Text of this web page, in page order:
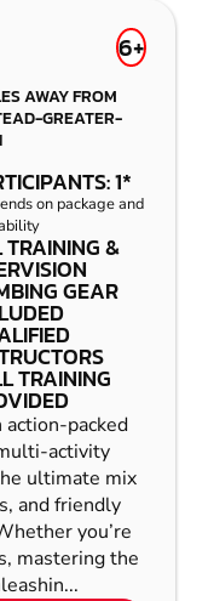
6+
AWAY FROM
GREATER-
1*
on package and
TRAINING &
GEAR
TRAINING
action-packed
activity
ultimate mix
and friendly
you’re
mastering the